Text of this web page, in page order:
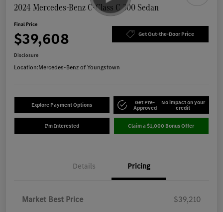
2024 Mercedes-Benz C-Class C 300 Sedan
Final Price
$39,608 Get Out-the-Door Price
Disclosure
Location:Mercedes-Benz of Youngstown
Explore Payment Options Get Pre-
Approved
No impact on your
credit
I'm Interested Claim a $1,000 Bonus Offer
Details Pricing
Market Best Price
$39,210